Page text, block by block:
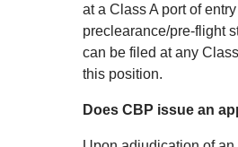
at a Class A port of
preclearance/pre‐flight
can be filed at any
this position.
Does CBP issue an